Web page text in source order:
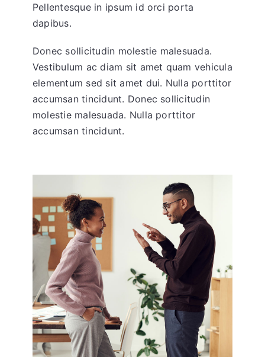
Pellentesque in ipsum id orci porta
dapibus.
Donec sollicitudin molestie malesuada.
Vestibulum ac diam sit amet quam vehicula
elementum sed sit amet dui. Nulla porttitor
accumsan tincidunt. Donec sollicitudin
molestie malesuada. Nulla porttitor
accumsan tincidunt.